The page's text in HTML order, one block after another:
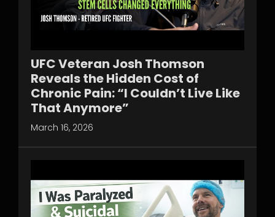
UFC Veteran Josh Thomson
Reveals the Hidden Cost of
Chronic Pain: “I Couldn’t Live Like
That Anymore”
March 16, 2026